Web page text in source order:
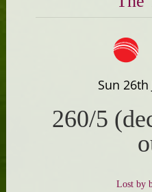
Sun 26th
260/5
Lost by